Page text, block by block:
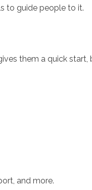
to guide people to it.
them a quick
and more.